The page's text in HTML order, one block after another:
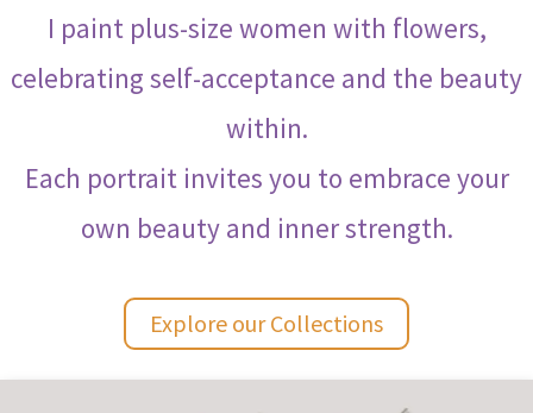
I paint plus-size women with flowers,
celebrating self-acceptance and the beauty
within.
Each portrait invites you to embrace your
own beauty and inner strength.
Explore our Collections